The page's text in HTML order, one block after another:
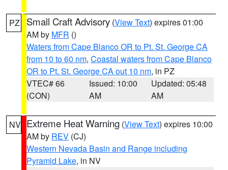
PZ Small Craft Advisory (View Text) expires 01:00
AM by MFR ()
Waters from Cape Blanco OR to Pt. St. George CA
from 10 to 60 nm, Coastal waters from Cape Blanco
OR to Pt. St. George CA out 10 nm, in PZ
VTEC# 66
(CON)
Issued: 10:00
AM
Updated: 05:48
AM
NV Extreme Heat Warning (View Text) expires 10:00
AM by REV (CJ)
Western Nevada Basin and Range including
Pyramid Lake, in NV